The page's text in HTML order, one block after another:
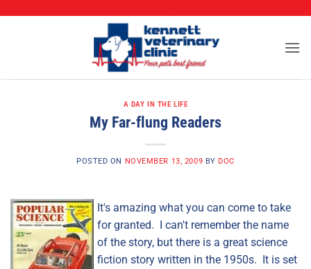
A DAY IN THE LIFE
My Far-flung Readers
POSTED ON NOVEMBER 13, 2009 BY DOC
It's amazing what you can come to take
for granted. I can't remember the name
of the story, but there is a great science
fiction story written in the 1950s. It is set